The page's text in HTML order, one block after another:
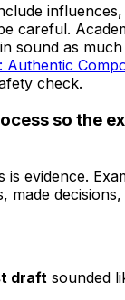
careful.
in sound as
Authentic
check.
so the
is evidence.
made
draft sounded